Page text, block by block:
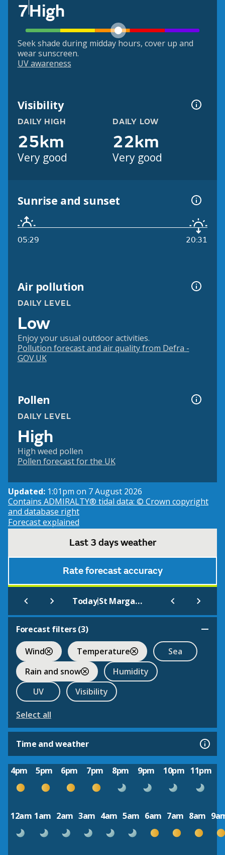
7High
Seek shade during midday hours, cover up and
wear sunscreen.
UV awareness
Visibility
DAILY HIGH
25km
Very good
DAILY LOW
22km
Very good
Sunrise and sunset
05:29 20:31
Air pollution
DAILY LEVEL
Low
Enjoy your usual outdoor activities.
Pollution forecast and air quality from Defra -
GOV.UK
Pollen
DAILY LEVEL
High
High weed pollen
Pollen forecast for the UK
Updated: 1:01pm on 7 August 2026
Contains ADMIRALTY® tidal data: © Crown copyright
and database right
Forecast explained
Last 3 days weather
Rate forecast accuracy
Today| St Margarets Bay (Beach)
Forecast filters (3)
Wind
Temperature
Sea
Rain and snow
Humidity
UV
Visibility
Select all
Time and weather
4pm 5pm 6pm 7pm 8pm 9pm 10pm 11pm
12am 1am 2am 3am 4am 5am 6am 7am 8am